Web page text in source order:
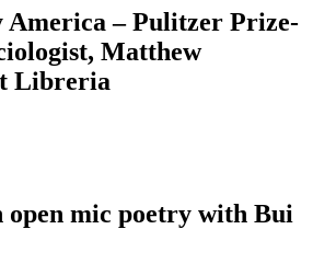
America – Pulitzer Prize-
Matthew
Libreria
open mic poetry with Bui